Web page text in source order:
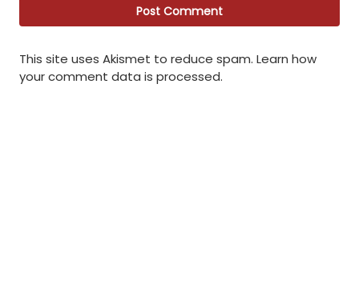
This site uses Akismet to reduce spam. Learn how
your comment data is processed.